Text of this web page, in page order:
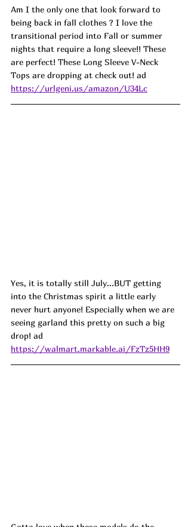
Am I the only one that look forward to
being back in fall clothes ? I love the
transitional period into Fall or summer
nights that require a long sleeve!! These
are perfect! These Long Sleeve V-Neck
Tops are dropping at check out! ad
https://urlgeni.us/amazon/U34Lc
Yes, it is totally still July...BUT getting
into the Christmas spirit a little early
never hurt anyone! Especially when we are
seeing garland this pretty on such a big
drop! ad
https://walmart.markable.ai/FzTz5HH9